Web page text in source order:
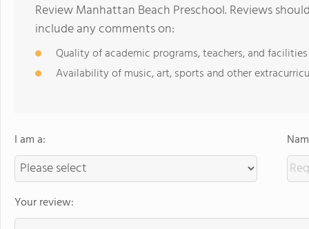
Review Manhattan Beach Preschool. Reviews
include any comments on:
Quality of academic programs, teachers, and facilities
Availability of music, art, sports and other
I am a:
Your review: